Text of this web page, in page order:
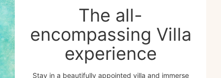
The all-
encompassing Villa
experience
Stay in a beautifully appointed villa and immerse